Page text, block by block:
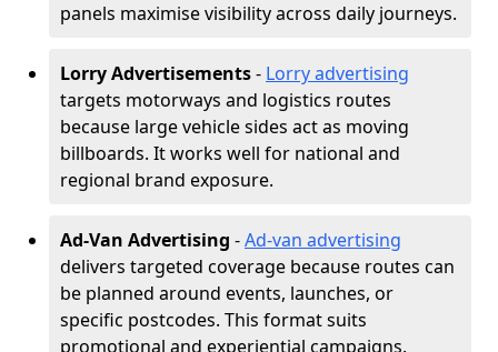
panels maximise visibility across daily journeys.
Lorry Advertisements- Lorry advertising
targets motorways and logistics routes
because large vehicle sides act as moving
billboards. It works well for national and
regional brand exposure.
Ad-Van Advertising -Ad-van advertising
delivers targeted coverage because routes can
be planned around events, launches, or
specific postcodes. This format suits
promotional and experiential campaigns.